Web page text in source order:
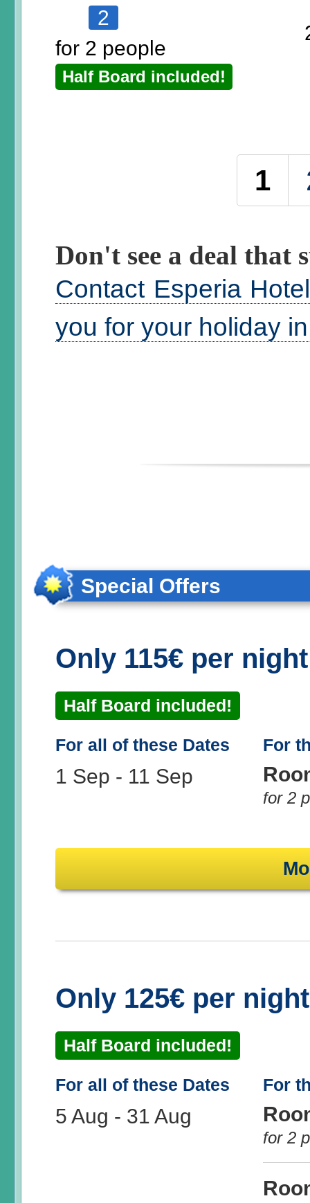
2
for 2 people
Half Board included!
1
Don't see a deal that
Contact Esperia
you for your holiday
Special Offers
Only 115€ per
Half Board included!
For all of these Dates
1 Sep - 11 Sep
For
for 2
Only 125€ per
Half Board included!
For all of these Dates
5 Aug - 31 Aug
For
for 2